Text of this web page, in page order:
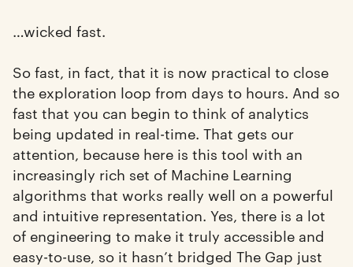
…wicked fast.
So fast, in fact, that it is now practical to close
the exploration loop from days to hours. And so
fast that you can begin to think of analytics
being updated in real-time. That gets our
attention, because here is this tool with an
increasingly rich set of Machine Learning
algorithms that works really well on a powerful
and intuitive representation. Yes, there is a lot
of engineering to make it truly accessible and
easy-to-use, so it hasn’t bridged The Gap just